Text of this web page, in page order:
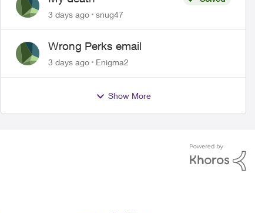
3 days ago
snug47
Wrong Perks email
3 days ago Enigma2
Show More